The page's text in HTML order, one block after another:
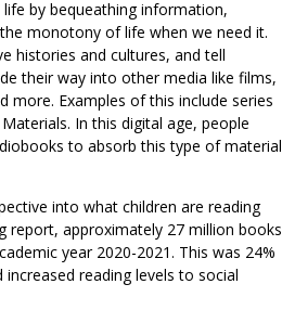
life by bequeathing information,
monotony of life when we need it.
histories and cultures, and tell
their way into other media like films,
more. Examples of this include series
In this digital age, people
to absorb this type of material
into what children are reading
report, approximately 27 million books
year 2020-2021. This was 24%
reading levels to social